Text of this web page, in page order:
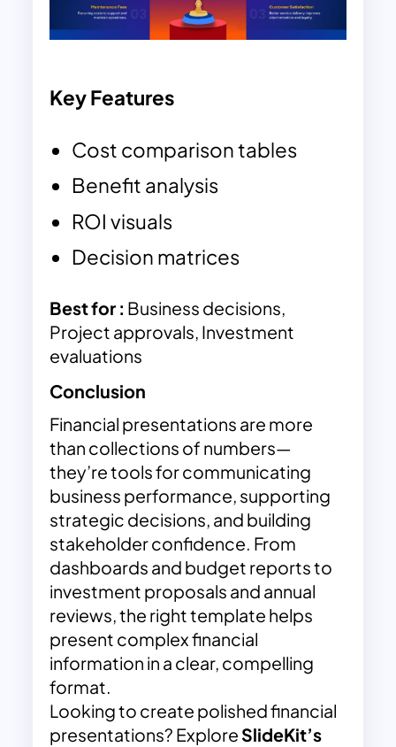
Key Features
Cost comparison tables
Benefit analysis
ROI visuals
Decision matrices
Best for : Business decisions,
Project approvals, Investment
evaluations
Conclusion
Financial presentations are more
than collections of numbers—
they’re tools for communicating
business performance, supporting
strategic decisions, and building
stakeholder confidence. From
dashboards and budget reports to
investment proposals and annual
reviews, the right template helps
present complex financial
information in a clear, compelling
format.
Looking to create polished financial
presentations? Explore SlideKit’s